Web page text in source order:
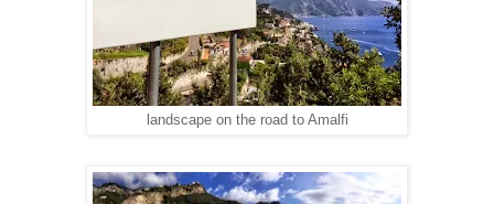
landscape on the road to Amalfi